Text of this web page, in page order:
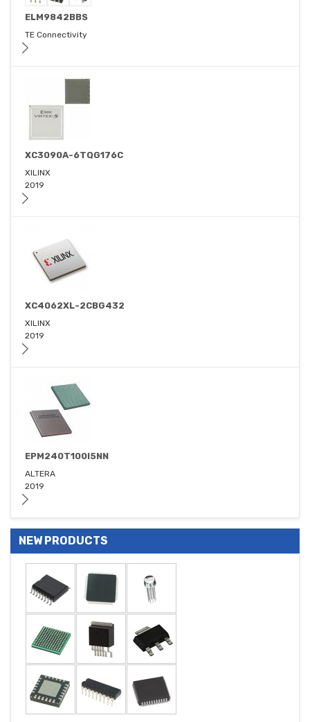
ELM9842BBS
TE Connectivity
XC3090A-6TQG176C
XILINX
2019
XC4062XL-2CBG432
XILINX
2019
EPM240T100I5NN
ALTERA
2019
NEW PRODUCTS